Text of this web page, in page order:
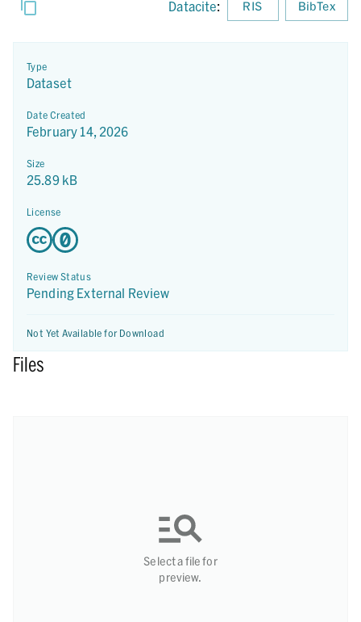
Datacite: RIS BibTex
Type
Dataset
Date Created
February 14, 2026
Size
25.89 kB
License
Review Status
Pending External Review
Not Yet Available for Download
Files
Select a file for
preview.